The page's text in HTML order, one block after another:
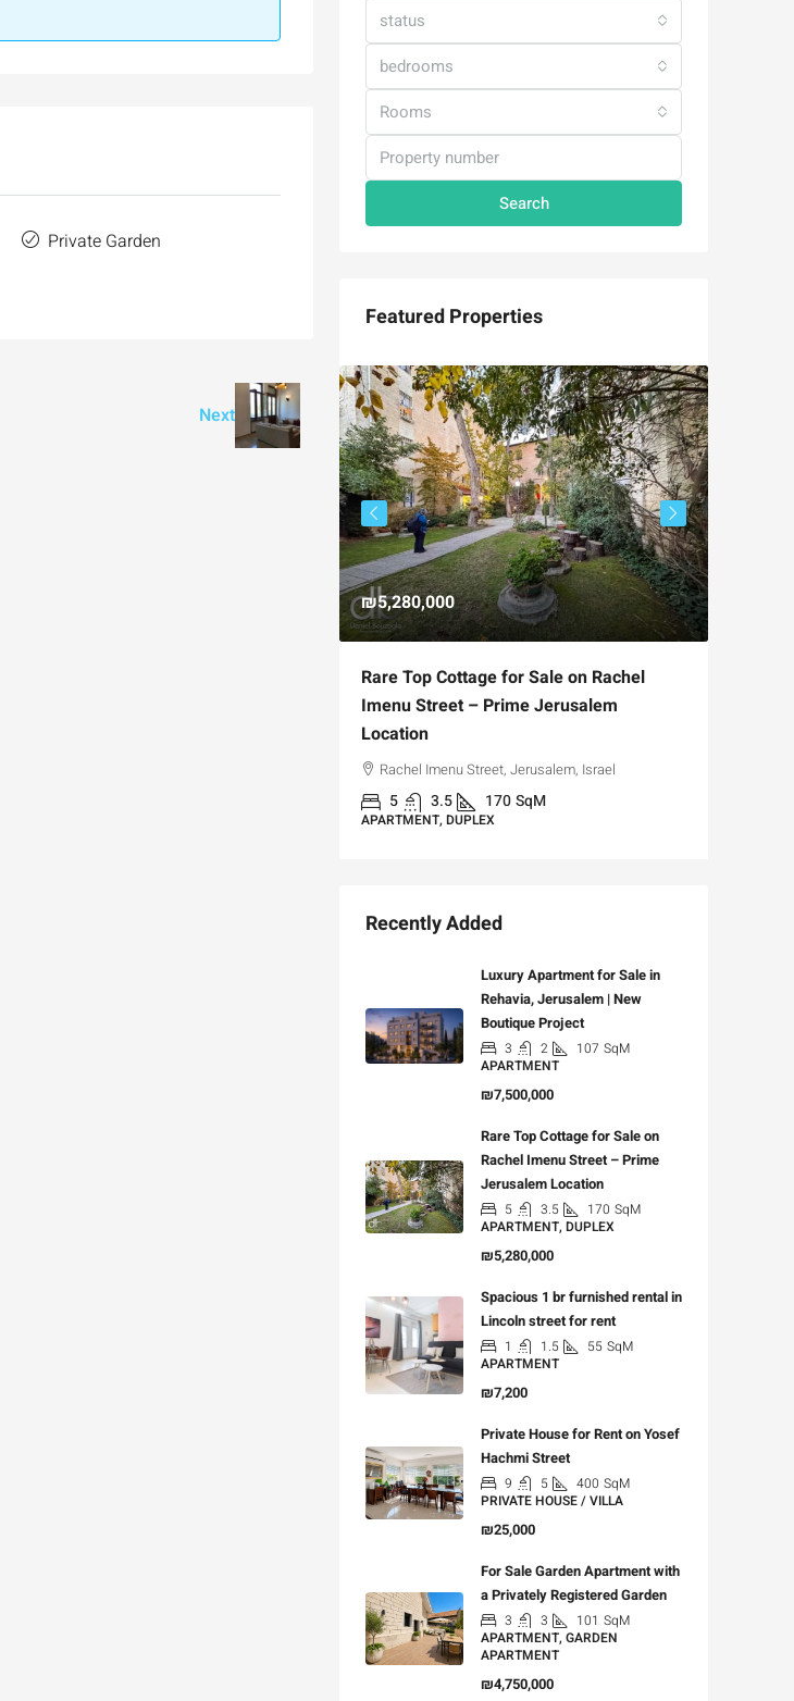
Private Garden
Next
status
bedrooms
Rooms
Search
Featured Properties
₪5,280,000
Rare Top Cottage for Sale on Rachel
Imenu Street – Prime Jerusalem
Location
Rachel Imenu Street, Jerusalem, Israel
5 3.5 170SqM
APARTMENT, DUPLEX
Recently Added
Luxury Apartment for Sale in
Rehavia, Jerusalem | New
Boutique Project
3 2 107 SqM
APARTMENT
₪7,500,000
Rare Top Cottage for Sale on
Rachel Imenu Street – Prime
Jerusalem Location
5 3.5 170 SqM
APARTMENT, DUPLEX
₪5,280,000
Spacious 1 br furnished rental in
Lincoln street for rent
1 1.5 55 SqM
APARTMENT
₪7,200
Private House for Rent on Yosef
Hachmi Street
9 5 400 SqM
PRIVATE HOUSE / VILLA
₪25,000
For Sale Garden Apartment with
a Privately Registered Garden
3 3 101 SqM
APARTMENT, GARDEN
APARTMENT
₪4,750,000